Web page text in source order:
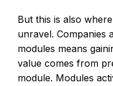
But this is also
unravel. Companies
modules means
value comes from
module. Modules